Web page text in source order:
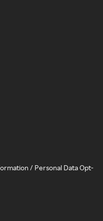
/ Personal Data Opt-